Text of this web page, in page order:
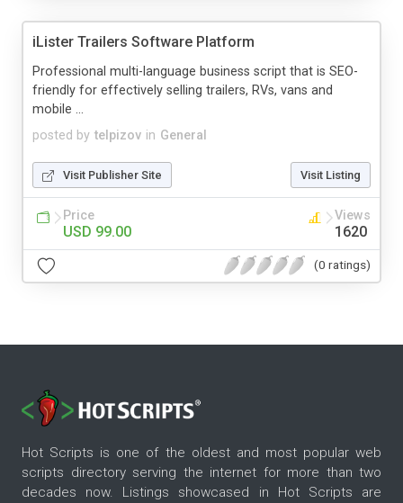
iLister Trailers Software Platform
posted by telpizov in General
Professional multi-language business script that is SEO-
friendly for effectively selling trailers, RVs, vans and
mobile ...
Visit Publisher Site Visit Listing
Price
USD 99.00
Views
1620
(0 ratings)
Hot Scripts is one of the oldest and most popular web
scripts directory serving the internet for more than two
decades now. Listings showcased in Hot Scripts are